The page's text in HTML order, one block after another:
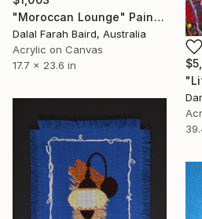
"Moroccan Lounge" Painting
Dalal Farah Baird, Australia
Acrylic on Canvas
17.7 x 23.6 in